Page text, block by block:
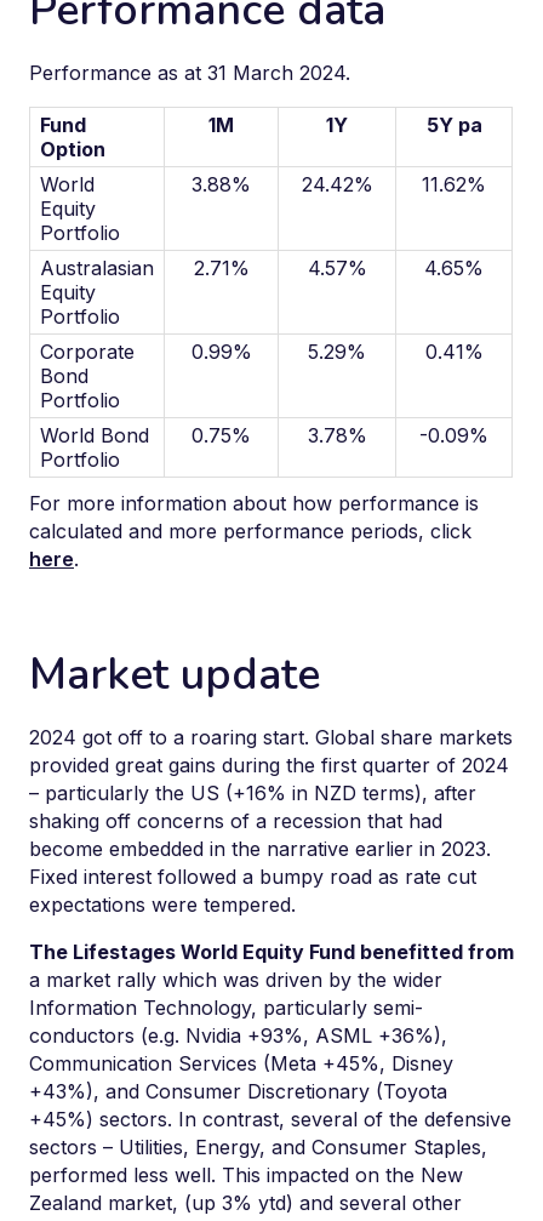
Performance as at 31 March 2024.
Fund
Option
1M 1Y 5Y pa
World
Equity
Portfolio
3.88% 24.42% 11.62%
Australasian
Equity
Portfolio
2.71% 4.57% 4.65%
Corporate
Bond
Portfolio
0.99% 5.29% 0.41%
World Bond
Portfolio
0.75% 3.78% -0.09%
For more information about how performance is
calculated and more performance periods, click
here.
Market update
2024 got off to a roaring start. Global share markets
provided great gains during the first quarter of 2024
– particularly the US (+16% in NZD terms), after
shaking off concerns of a recession that had
become embedded in the narrative earlier in 2023.
Fixed interest followed a bumpy road as rate cut
expectations were tempered.
The Lifestages World Equity Fund benefitted from
a market rally which was driven by the wider
Information Technology, particularly semi-
conductors (e.g. Nvidia +93%, ASML +36%),
Communication Services (Meta +45%, Disney
+43%), and Consumer Discretionary (Toyota
+45%) sectors. In contrast, several of the defensive
sectors – Utilities, Energy, and Consumer Staples,
performed less well. This impacted on the New
Zealand market, (up 3% ytd) and several other